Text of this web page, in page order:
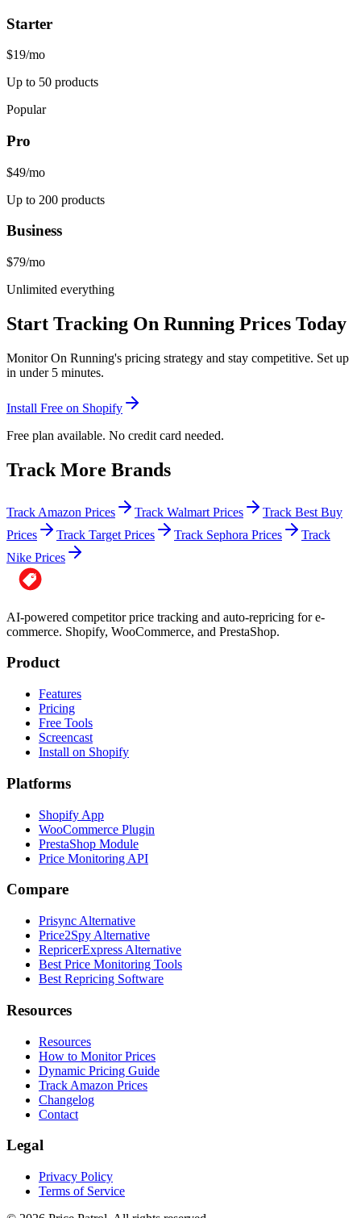
Starter
$19/mo
Up to 50 products
Popular
Pro
$49/mo
Up to 200 products
Business
$79/mo
Unlimited everything
Start Tracking On Running Prices Today
MonitorOn Running's pricing strategy and stay competitive. Set up
in under 5 minutes.
Install Free on Shopify
Free plan available. No credit card needed.
Track More Brands
Track Amazon Prices Track Walmart Prices
Track Best Buy
Prices
Track Target Prices Track Sephora Prices
Track
Nike Prices
AI-powered competitor price tracking and auto-repricing for e-
commerce. Shopify, WooCommerce, and PrestaShop.
Product
Features
Pricing
Free Tools
Screencast
Install on Shopify
Platforms
Shopify App
WooCommerce Plugin
PrestaShop Module
Price Monitoring API
Compare
Prisync Alternative
Price2Spy Alternative
RepricerExpress Alternative
Best Price Monitoring Tools
Best Repricing Software
Resources
Resources
How to Monitor Prices
Dynamic Pricing Guide
Track Amazon Prices
Changelog
Contact
Legal
Privacy Policy
Terms of Service